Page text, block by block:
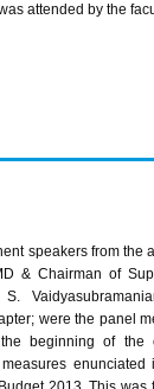
attended by the
speakers from the
& Chairman of
were the panel
beginning of